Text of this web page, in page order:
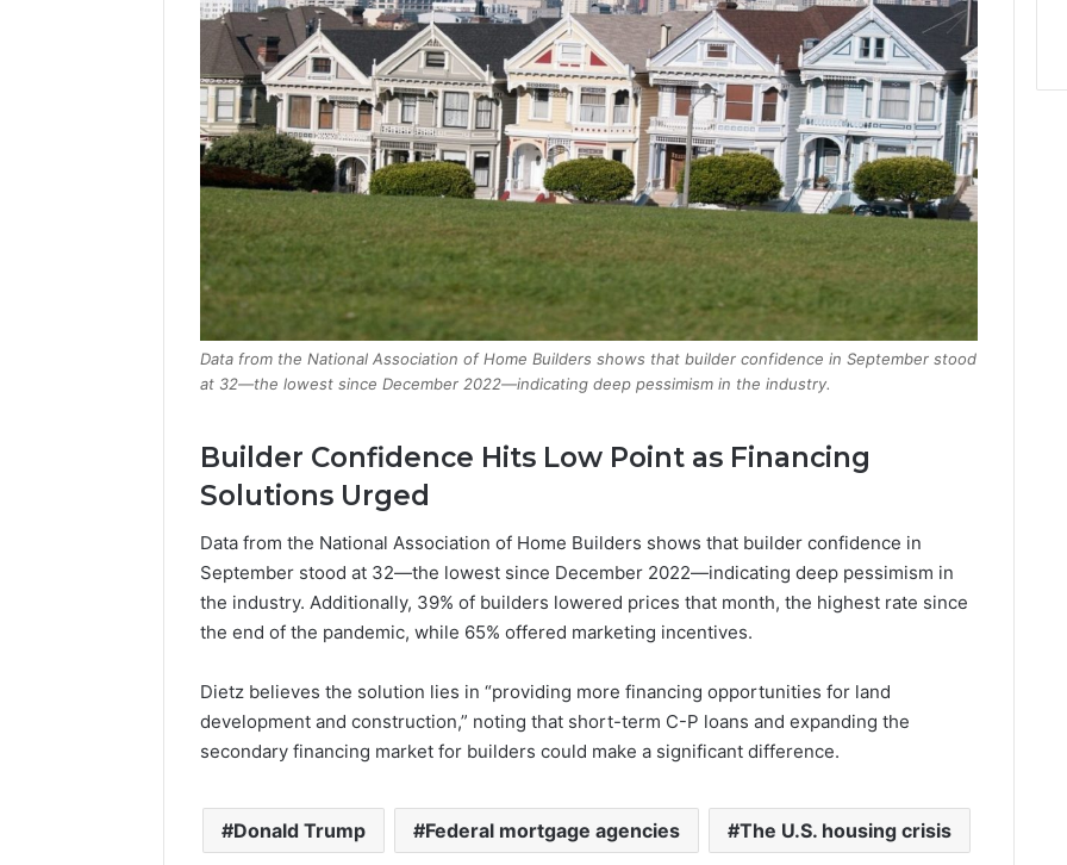
Data from the National Association of Home Builders shows that builder confidence in September stood
at 32—the lowest since December 2022—indicating deep pessimism in the industry.
Builder Confidence Hits Low Point as Financing
Solutions Urged
Data from the National Association of Home Builders shows that builder confidence in
September stood at 32—the lowest since December 2022—indicating deep pessimism in
the industry. Additionally, 39% of builders lowered prices that month, the highest rate since
the end of the pandemic, while 65% offered marketing incentives.
Dietz believes the solution lies in “providing more financing opportunities for land
development and construction,” noting that short-term C-P loans and expanding the
secondary financing market for builders could make a significant difference.
Donald Trump Federal mortgage agencies The U.S. housing crisis